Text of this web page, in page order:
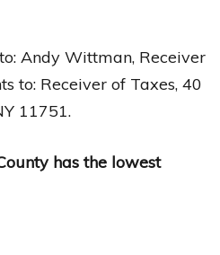
Andy Wittman, Receiver
to: Receiver of Taxes, 40
11751.
has the lowest